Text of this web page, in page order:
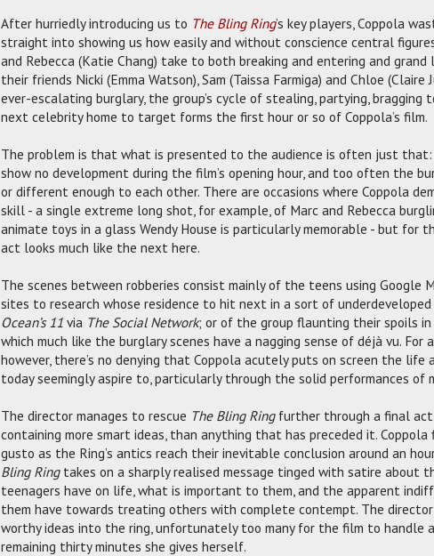
After hurriedly introducing us to The Bling Ring’s key players, Coppola
straight into showing us how easily and without conscience central
and Rebecca (Katie Chang) take to both breaking and entering and grand
their friends Nicki (Emma Watson), Sam (Taissa Farmiga) and Chloe
ever-escalating burglary, the group’s cycle of stealing, partying, bragging
next celebrity home to target forms the first hour or so of Coppola’s film.
The problem is that what is presented to the audience is often just that:
show no development during the film’s opening hour, and too often the
or different enough to each other. There are occasions where Coppola
skill - a single extreme long shot, for example, of Marc and Rebecca
animate toys in a glass Wendy House is particularly memorable - but for
act looks much like the next here.
The scenes between robberies consist mainly of the teens using Google
sites to research whose residence to hit next in a sort of
Ocean’s 11 via The Social Network; or of the group flaunting their spoils
which much like the burglary scenes have a nagging sense of déjà vu.
however, there’s no denying that Coppola acutely puts on screen the life
today seemingly aspire to, particularly through the solid performances of
The director manages to rescue The Bling Ringfurther through a final act
containing more smart ideas, than anything that has preceded it.
gusto as the Ring’s antics reach their inevitable conclusion around an
Bling Ringtakes on a sharply realised message tinged with satire about
teenagers have on life, what is important to them, and the apparent
them have towards treating others with complete contempt. The
worthy ideas into the ring, unfortunately too many for the film to handle
remaining thirty minutes she gives herself.